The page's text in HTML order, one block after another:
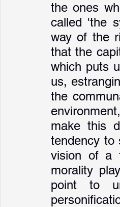
the ones
called 'the
way of the
that the
which puts
us,
the
make this
tendency to
vision of a
morality
point to